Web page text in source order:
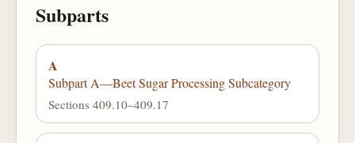
Subparts
A
Subpart A—Beet Sugar Processing Subcategory
Sections 409.10–409.17